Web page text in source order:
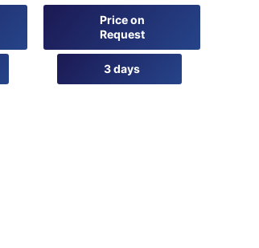
Rated
3 days
Price on
Request